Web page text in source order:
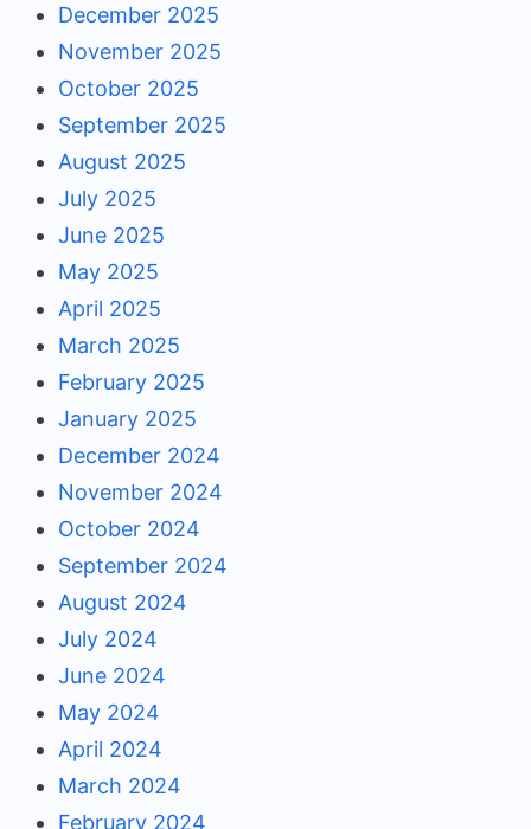
December 2025
November 2025
October 2025
September 2025
August 2025
July 2025
June 2025
May 2025
April 2025
March 2025
February 2025
January 2025
December 2024
November 2024
October 2024
September 2024
August 2024
July 2024
June 2024
May 2024
April 2024
March 2024
February 2024